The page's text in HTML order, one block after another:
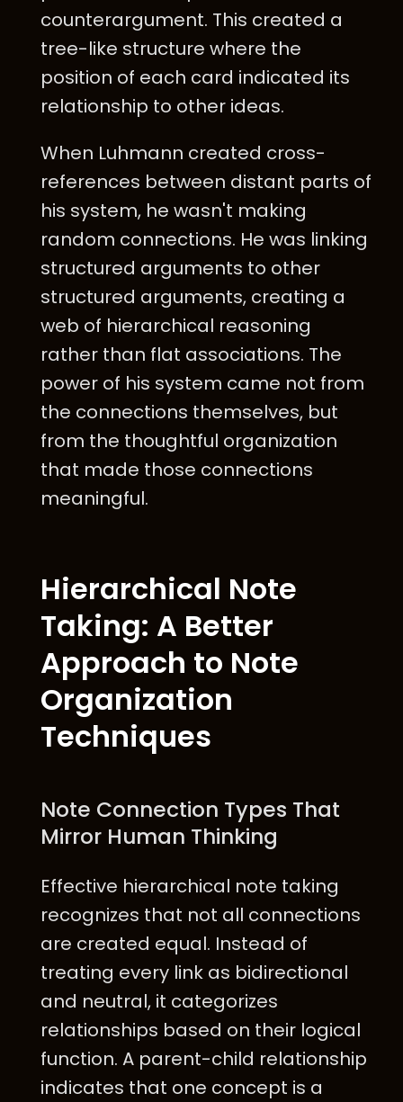
counterargument. This created a
tree-like structure where the
position of each card indicated its
relationship to other ideas.
When Luhmann created cross-
references between distant parts of
his system, he wasn't making
random connections. He was linking
structured arguments to other
structured arguments, creating a
web of hierarchical reasoning
rather than flat associations. The
power of his system came not from
the connections themselves, but
from the thoughtful organization
that made those connections
meaningful.
Hierarchical Note
Taking: A Better
Approach to Note
Organization
Techniques
Note Connection Types That
Mirror Human Thinking
Effective hierarchical note taking
recognizes that not all connections
are created equal. Instead of
treating every link as bidirectional
and neutral, it categorizes
relationships based on their logical
function. A parent-child relationship
indicates that one concept is a